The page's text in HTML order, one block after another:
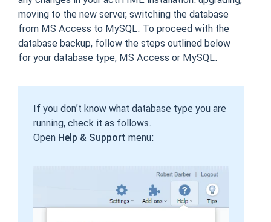
moving to the new server, switching the database
from MS Access to MySQL. To proceed with the
database backup, follow the steps outlined below
for your database type, MS Access or MySQL.
If you don’t know what database type you are
running, check it as follows.
Open Help & Support menu: